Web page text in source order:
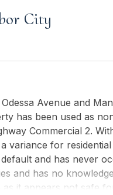
City
Avenue and
has been used as
Commercial 2.
for
and has never
and has no
it appears not safe